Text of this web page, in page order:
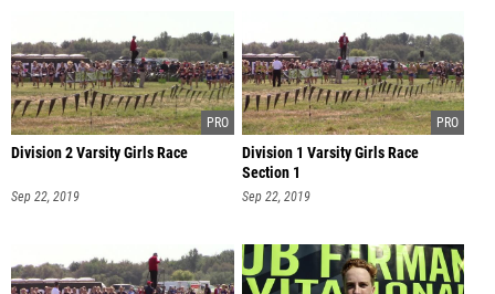
Division 2 Varsity Girls Race
Sep 22, 2019
Division 1 Varsity Girls Race
Section 1
Sep 22, 2019